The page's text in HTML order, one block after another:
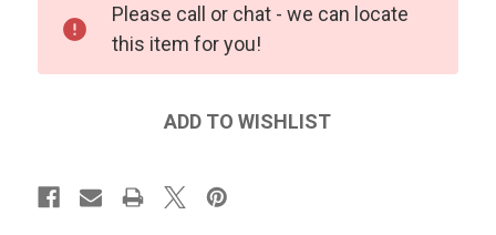
Please call or chat - we can locate
this item for you!